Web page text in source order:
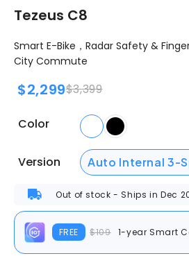
Tezeus C8
Smart E-Bike，Radar Safety &
City Commute
$2,299$3,399
Color
Version Auto Internal 3-
Out of stock - Ships in Dec
FREE $109 1-year Smart